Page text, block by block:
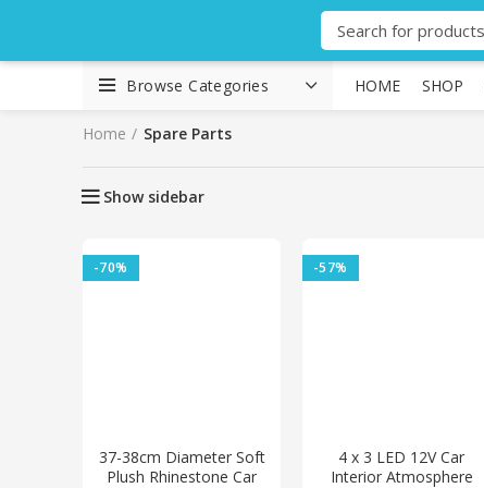
Browse Categories HOME SHOP
Home Spare Parts
Show sidebar
-70%
37-38cm Diameter Soft
Plush Rhinestone Car
-57%
4 x 3 LED 12V Car
Interior Atmosphere